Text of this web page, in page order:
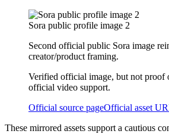
Sora public profile image 2
Second official public Sora image
creator/product framing.
Verified official image, but not proof
official video support.
Official source pageOfficial asset
These mirrored assets support a cautious